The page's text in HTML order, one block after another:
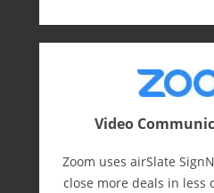
Video
Zoom uses airSlate
close more deals in less